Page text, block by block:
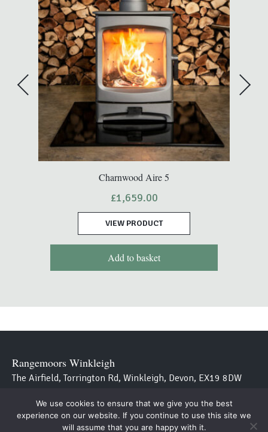
Charnwood Aire 5
£1,659.00
VIEW PRODUCT
Add to basket
Rangemoors Winkleigh
The Airfield, Torrington Rd, Winkleigh, Devon, EX19 8DW
Westcountry Stoves
Avon Bridge, Aveton Gifford, Kingsbridge, Devon TQ7 4NT
We use cookies to ensure that we give you the best
experience on our website. If you continue to use this site we
will assume that you are happy with it.